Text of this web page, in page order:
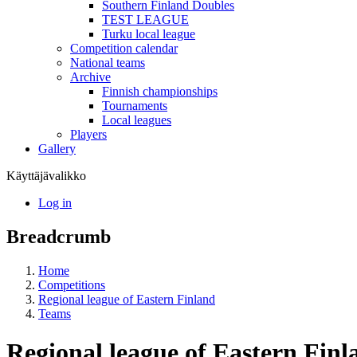
Southern Finland Doubles
TEST LEAGUE
Turku local league
Competition calendar
National teams
Archive
Finnish championships
Tournaments
Local leagues
Players
Gallery
Käyttäjävalikko
Log in
Breadcrumb
Home
Competitions
Regional league of Eastern Finland
Teams